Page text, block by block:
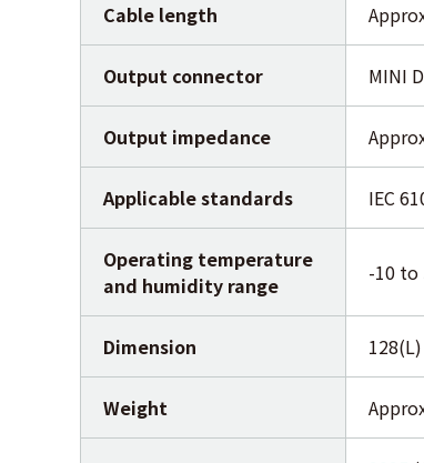
Cable length
Output connector MINI
Output impedance
Applicable standards IEC
Operating temperature
and humidity range
-10 to
Dimension
Weight